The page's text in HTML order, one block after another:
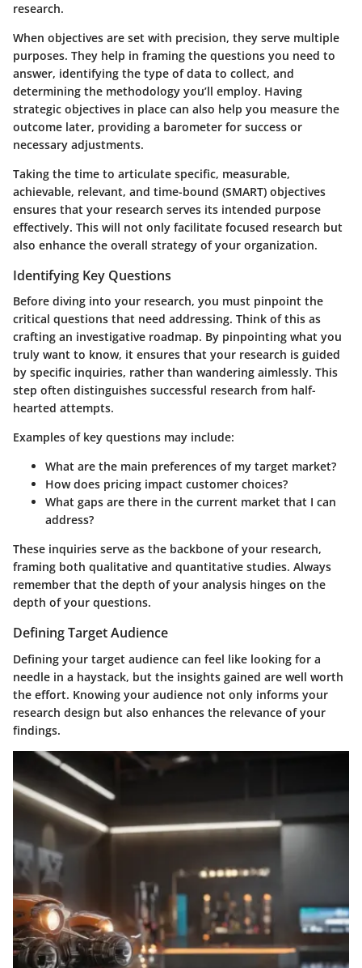
research.
When objectives are set with precision, they serve multiple
purposes. They help in framing the questions you need to
answer, identifying the type of data to collect, and
determining the methodology you’ll employ. Having
strategic objectives in place can also help you measure the
outcome later, providing a barometer for success or
necessary adjustments.
Taking the time to articulate specific, measurable,
achievable, relevant, and time-bound (SMART) objectives
ensures that your research serves its intended purpose
effectively. This will not only facilitate focused research but
also enhance the overall strategy of your organization.
Identifying Key Questions
Before diving into your research, you must pinpoint the
critical questions that need addressing. Think of this as
crafting an investigative roadmap. By pinpointing what you
truly want to know, it ensures that your research is guided
by specific inquiries, rather than wandering aimlessly. This
step often distinguishes successful research from half-
hearted attempts.
Examples of key questions may include:
What are the main preferences of my target market?
How does pricing impact customer choices?
What gaps are there in the current market that I can
address?
These inquiries serve as the backbone of your research,
framing both qualitative and quantitative studies. Always
remember that the depth of your analysis hinges on the
depth of your questions.
Defining Target Audience
Defining your target audience can feel like looking for a
needle in a haystack, but the insights gained are well worth
the effort. Knowing your audience not only informs your
research design but also enhances the relevance of your
findings.